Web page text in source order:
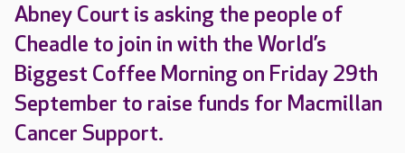
Abney Court is asking the people of
Cheadle to join in with the World’s
Biggest Coffee Morning on Friday 29th
September to raise funds for Macmillan
Cancer Support.